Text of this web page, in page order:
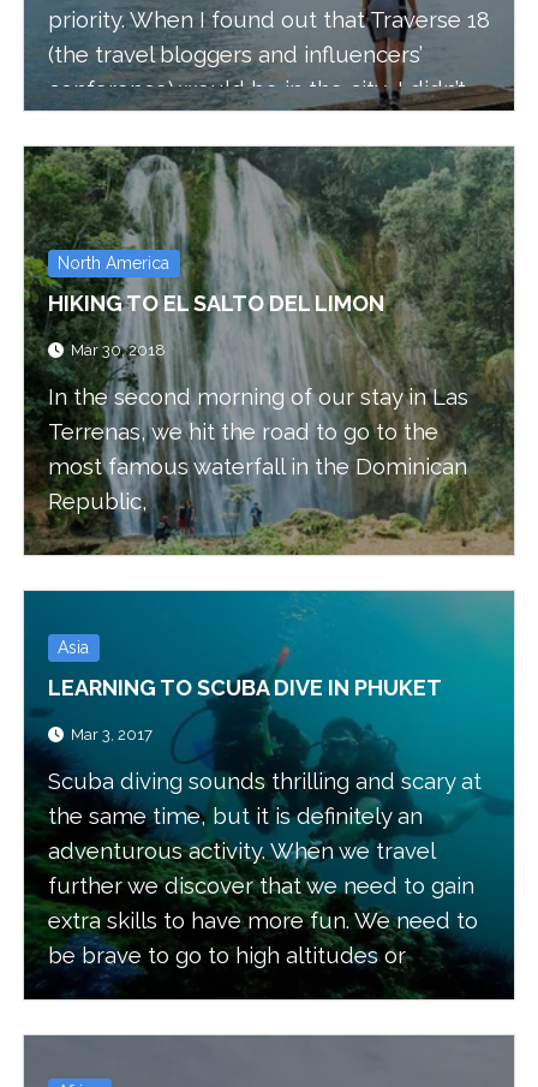
priority. When I found out that Traverse 18
(the travel bloggers and influencers’
conference) would be in the city, I didn’t
attend the two-day conference, we also
stayed one extra day to explore the city.
North America
HIKING TO EL SALTO DEL LIMON
Mar 30, 2018
In the second morning of our stay in Las
Terrenas, we hit the road to go to the
most famous waterfall in the Dominican
Republic,
Asia
LEARNING TO SCUBA DIVE IN PHUKET
Mar 3, 2017
Scuba diving sounds thrilling and scary at
the same time, but it is definitely an
adventurous activity. When we travel
further we discover that we need to gain
extra skills to have more fun. We need to
be brave to go to high altitudes or
underground or even underwater. All